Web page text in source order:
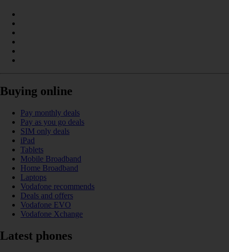
Buying online
Pay monthly deals
Pay as you go deals
SIM only deals
iPad
Tablets
Mobile Broadband
Home Broadband
Laptops
Vodafone recommends
Deals and offers
Vodafone EVO
Vodafone Xchange
Latest phones